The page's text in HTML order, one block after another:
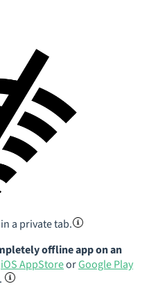
in a private tab.
offline app on an
iOS AppStoreorGoogle Play